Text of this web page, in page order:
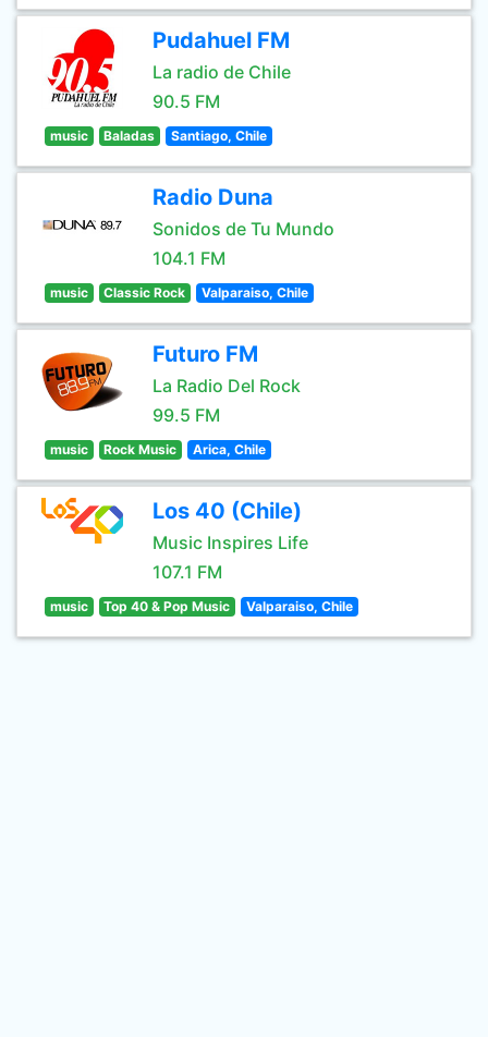
Pudahuel FM
La radio de Chile
90.5 FM
music Baladas Santiago, Chile
Radio Duna
Sonidos de Tu Mundo
104.1 FM
music Classic Rock Valparaiso, Chile
Futuro FM
La Radio Del Rock
99.5 FM
music Rock Music Arica, Chile
Los 40 (Chile)
Music Inspires Life
107.1 FM
music Top 40 & Pop Music Valparaiso, Chile